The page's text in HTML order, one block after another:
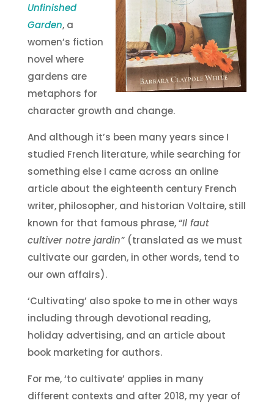
Unfinished
Garden, a
women’s fiction
novel where
gardens are
metaphors for
character growth and change.
And although it’s been many years since I
studied French literature, while searching for
something else I came across an online
article about the eighteenth century French
writer, philosopher, and historian Voltaire, still
known for that famous phrase, “Il faut
cultiver notre jardin” (translated as we must
cultivate our garden, in other words, tend to
our own affairs).
‘Cultivating’ also spoke to me in other ways
including through devotional reading,
holiday advertising, and an article about
book marketing for authors.
For me, ‘to cultivate’ applies in many
different contexts and after 2018, my year of